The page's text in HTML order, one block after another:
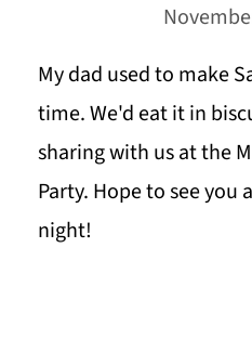
My dad used to make
time. We'd eat it in
sharing with us at the
Party. Hope to see you
night!